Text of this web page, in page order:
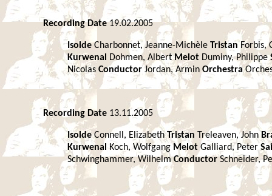
Recording Date19.02.2005
IsoldeCharbonnet, Jeanne-Michèle Tristan Forbis,
Kurwenal
Dohmen, AlbertMelot Duminy, Philippe
Nicolas Conductor Jordan, Armin Orchestra
Recording Date 13.11.2005
IsoldeConnell, ElizabethTristan Treleaven, John
Kurwenal Koch, WolfgangMelotGalliard, Peter
Schwinghammer, WilhelmConductorSchneider,